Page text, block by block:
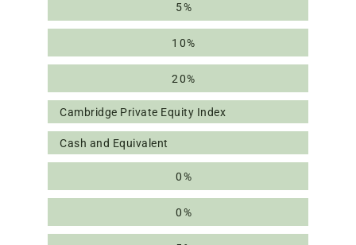
5%
10%
20%
Cambridge Private Equity Index
Cash and Equivalent
0%
0%